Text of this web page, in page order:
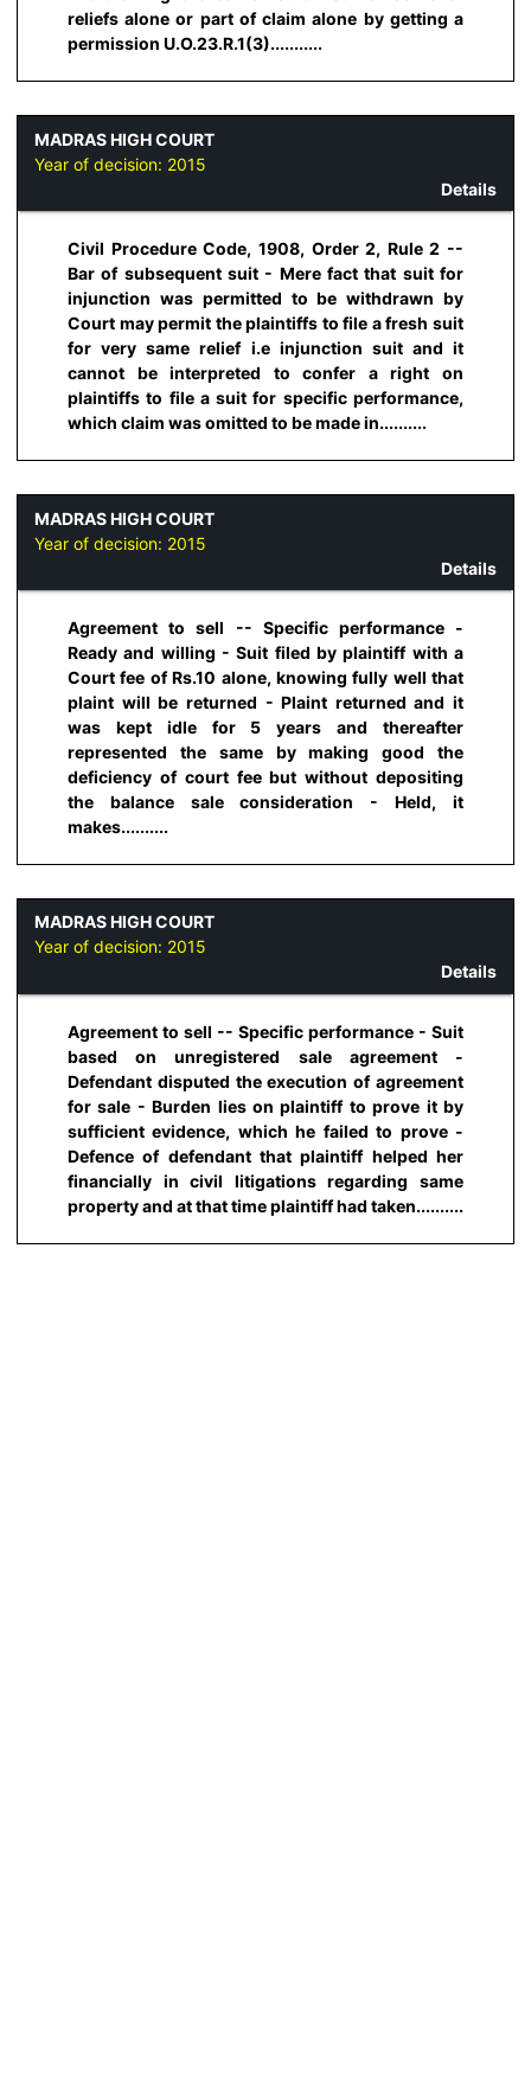
reliefs alone or part of claim alone by getting a
permission U.O.23.R.1(3)...........
MADRAS HIGH COURT
Year of decision: 2015
Details
Civil Procedure Code, 1908, Order 2, Rule 2 --
Bar of subsequent suit - Mere fact that suit for
injunction was permitted to be withdrawn by
Court may permit the plaintiffs to file a fresh suit
for very same relief i.e injunction suit and it
cannot be interpreted to confer a right on
plaintiffs to file a suit for specific performance,
which claim was omitted to be made in..........
MADRAS HIGH COURT
Year of decision: 2015
Details
Agreement to sell -- Specific performance -
Ready and willing - Suit filed by plaintiff with a
Court fee of Rs.10 alone, knowing fully well that
plaint will be returned - Plaint returned and it
was kept idle for 5 years and thereafter
represented the same by making good the
deficiency of court fee but without depositing
the balance sale consideration - Held, it
makes..........
MADRAS HIGH COURT
Year of decision: 2015
Details
Agreement to sell -- Specific performance - Suit
based on unregistered sale agreement -
Defendant disputed the execution of agreement
for sale - Burden lies on plaintiff to prove it by
sufficient evidence, which he failed to prove -
Defence of defendant that plaintiff helped her
financially in civil litigations regarding same
property and at that time plaintiff had taken..........